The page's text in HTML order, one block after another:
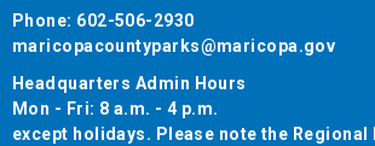
Phone: 602-506-2930
maricopacountyparks@maricopa.gov
Headquarters Admin Hours
Mon - Fri: 8 a.m. - 4 p.m.
except holidays. Please note the